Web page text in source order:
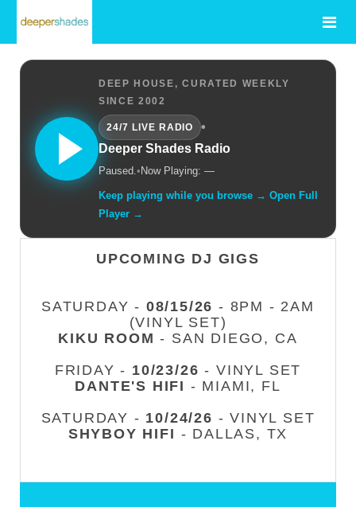
DEEP HOUSE, CURATED WEEKLY
SINCE 2002
24/7 LIVE RADIO
•
Deeper Shades Radio
Paused.• Now Playing: —
Keep playing while you browse → Open Full
Player →
UPCOMING DJ GIGS
SATURDAY - 08/15/26 - 8PM - 2AM
(VINYL SET)
KIKU ROOM - SAN DIEGO, CA
FRIDAY - 10/23/26 - VINYL SET
DANTE'S HIFI - MIAMI, FL
SATURDAY - 10/24/26 - VINYL SET
SHYBOY HIFI - DALLAS, TX